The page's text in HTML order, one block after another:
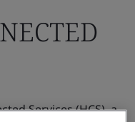
Services (HCS), a